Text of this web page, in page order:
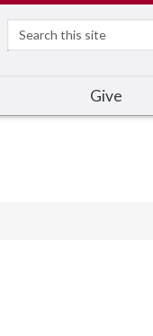
Search
Give